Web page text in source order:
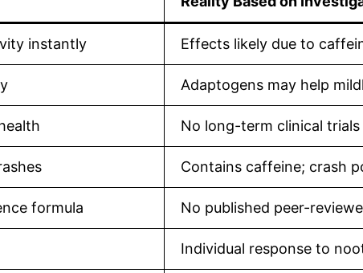
instantly Effects likely due to
Adaptogens may help
No long-term clinical
Contains caffeine; crash
formula No published peer-
Individual response to